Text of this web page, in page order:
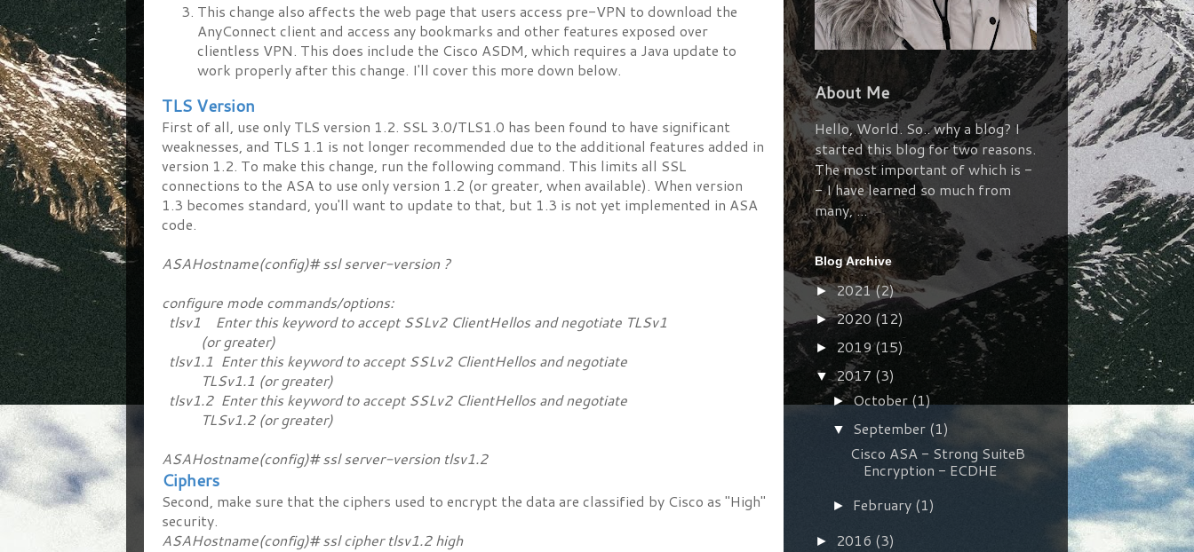
This change also affects the web page that users access pre-VPN to download the
AnyConnect client and access any bookmarks and other features exposed over
clientless VPN. This does include the Cisco ASDM, which requires a Java update to
work properly after this change. I'll cover this more down below.
TLS Version
First of all, use only TLS version 1.2. SSL 3.0/TLS1.0 has been found to have significant
weaknesses, and TLS 1.1 is not longer recommended due to the additional features added in
version 1.2. To make this change, run the following command. This limits all SSL
connections to the ASA to use only version 1.2 (or greater, when available). When version
1.3 becomes standard, you'll want to update to that, but 1.3 is not yet implemented in ASA
code.
ASAHostname(config)# ssl server-version ?
configure mode commands/options:
tlsv1 Enter this keyword to accept SSLv2 ClientHellos and negotiate TLSv1
(or greater)
tlsv1.1 Enter this keyword to accept SSLv2 ClientHellos and negotiate
TLSv1.1 (or greater)
tlsv1.2 Enter this keyword to accept SSLv2 ClientHellos and negotiate
TLSv1.2 (or greater)
ASAHostname(config)# ssl server-version tlsv1.2
Ciphers
Second, make sure that the ciphers used to encrypt the data are classified by Cisco as "High"
security.
ASAHostname(config)# ssl cipher tlsv1.2 high
About Me
Hello, World. So.. why a blog? I
started this blog for two reasons.
The most important of which is -
- I have learned so much from
many, ...
Blog Archive
►2021(2)
►2020 (12)
► 2019(15)
▼2017 (3)
►October(1)
▼ September (1)
Cisco ASA - Strong SuiteB
Encryption - ECDHE
► February (1)
► 2016 (3)